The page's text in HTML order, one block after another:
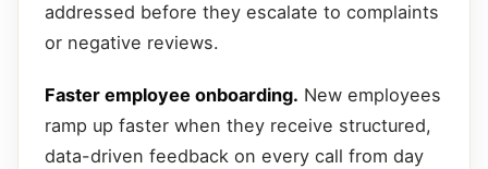
addressed before they escalate to complaints
or negative reviews.
Faster employee onboarding. New employees
ramp up faster when they receive structured,
data-driven feedback on every call from day